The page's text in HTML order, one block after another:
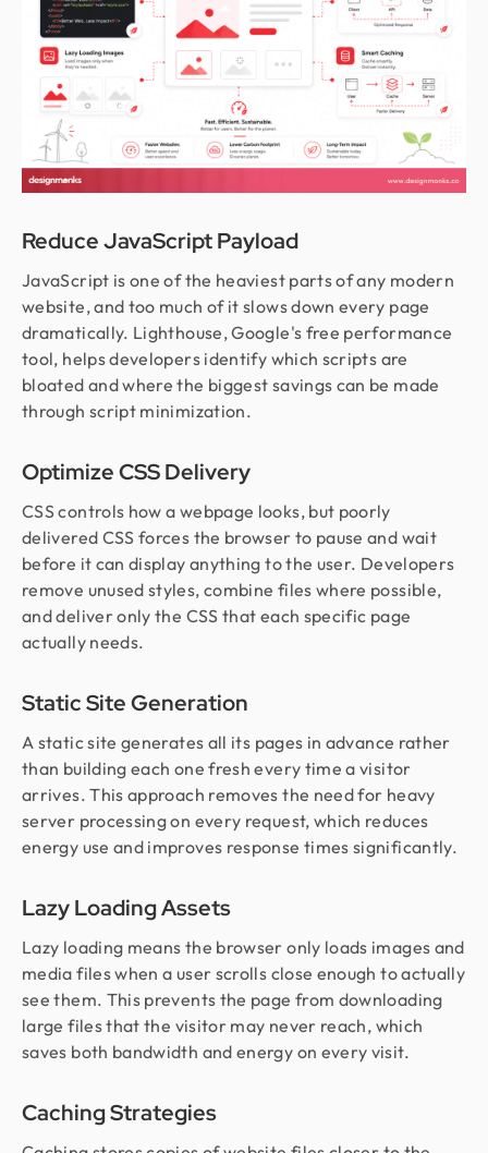
Reduce JavaScript Payload
JavaScript is one of the heaviest parts of any modern
website, and too much of it slows down every page
dramatically. Lighthouse, Google's free performance
tool, helps developers identify which scripts are
bloated and where the biggest savings can be made
through script minimization.
Optimize CSS Delivery
CSS controls how a webpage looks, but poorly
delivered CSS forces the browser to pause and wait
before it can display anything to the user. Developers
remove unused styles, combine files where possible,
and deliver only the CSS that each specific page
actually needs.
Static Site Generation
A static site generates all its pages in advance rather
than building each one fresh every time a visitor
arrives. This approach removes the need for heavy
server processing on every request, which reduces
energy use and improves response times significantly.
Lazy Loading Assets
Lazy loading means the browser only loads images and
media files when a user scrolls close enough to actually
see them. This prevents the page from downloading
large files that the visitor may never reach, which
saves both bandwidth and energy on every visit.
Caching Strategies